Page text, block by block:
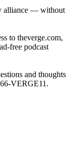
alliance — without
to theverge.com,
free podcast
and thoughts
VERGE11.